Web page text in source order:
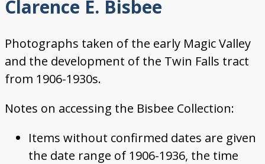
Clarence E. Bisbee
Photographs taken of the early Magic Valley
and the development of the Twin Falls tract
from 1906-1930s.
Notes on accessing the Bisbee Collection:
Items without confirmed dates are given
the date range of 1906-1936, the time